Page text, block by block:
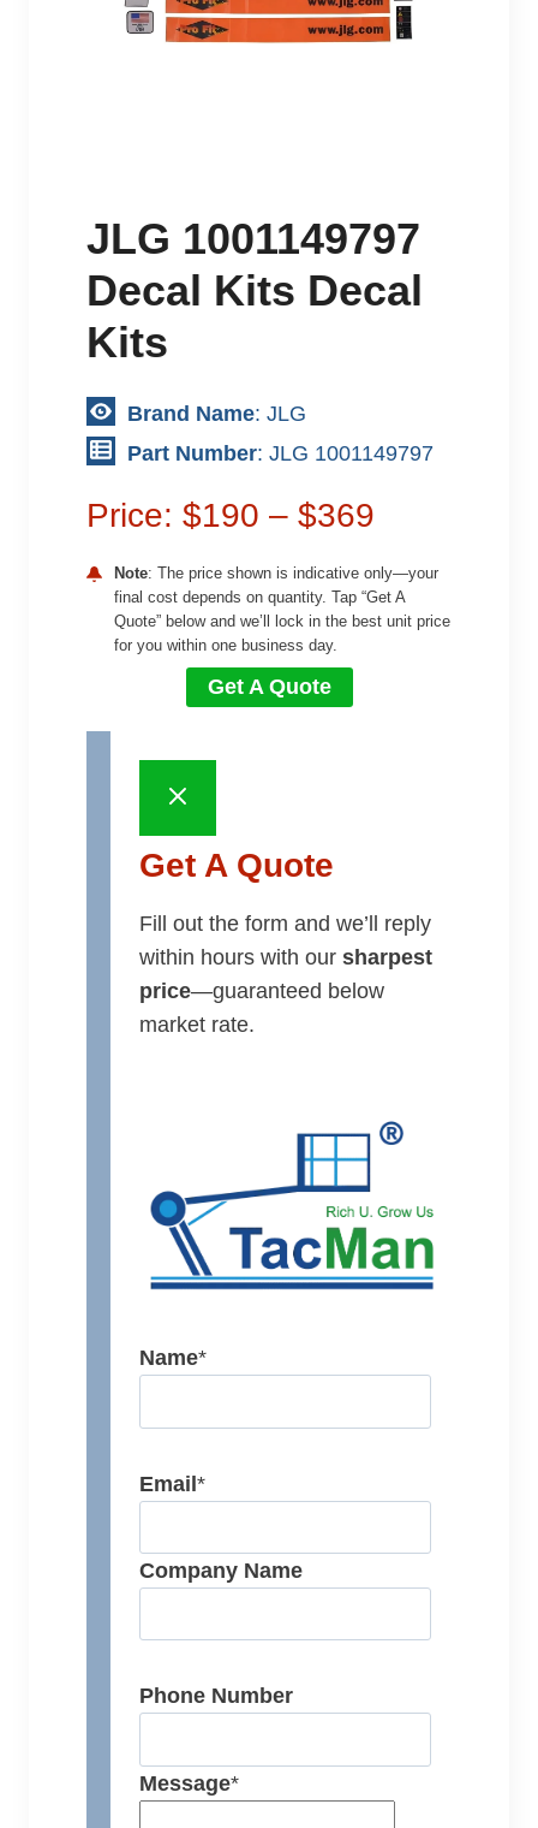
JLG 1001149797
Decal Kits Decal
Kits
Brand Name: JLG
Part Number: JLG 1001149797
Price: $190 – $369
Note: The price shown is indicative only—your
final cost depends on quantity. Tap “Get A
Quote” below and we’ll lock in the best unit price
for you within one business day.
Get A Quote
Get A Quote
Fill out the form and we’ll reply
within hours with our sharpest
price—guaranteed below
market rate.
Name*
Email*
Company Name
Phone Number
Message*